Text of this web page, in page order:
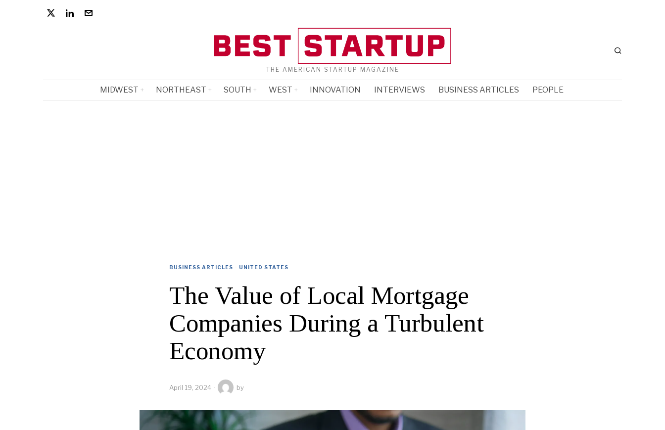
THE AMERICAN STARTUP MAGAZINE
MIDWEST NORTHEAST SOUTH WEST INNOVATION INTERVIEWS BUSINESS ARTICLES PEOPLE
BUSINESS ARTICLES · UNITED STATES
The Value of Local Mortgage
Companies During a Turbulent
Economy
April 19, 2024 by